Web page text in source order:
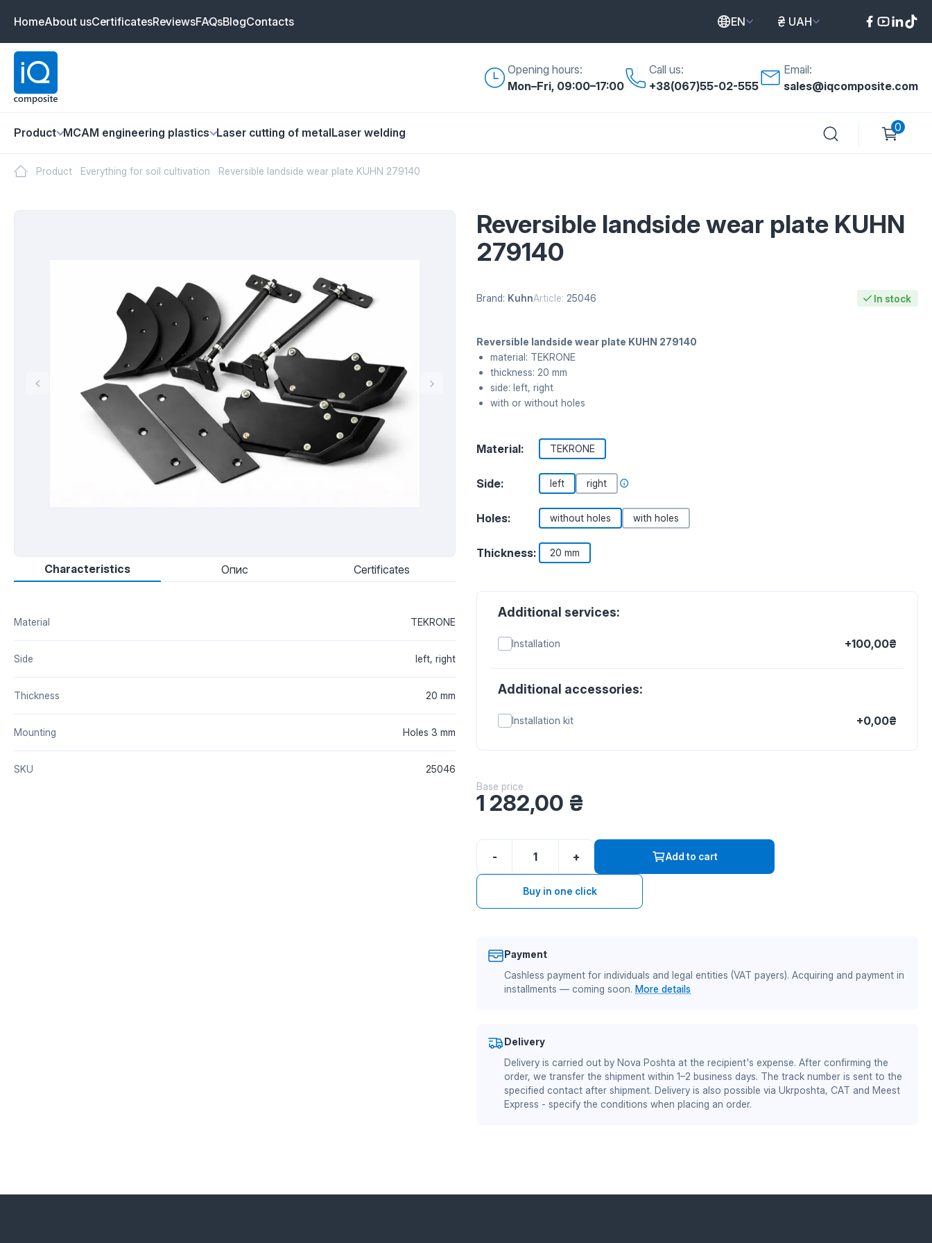
HomeAbout usCertificatesReviewsFAQsBlogContacts EN UAH
Opening hours:
Mon–Fri, 09:00–17:00
Call us:
+38(067)55-02-555
Email:
sales@iqcomposite.com
Product MCAM engineering plastics Laser cutting of metalLaser welding 0
Product Everything for soil cultivation Reversible landside wear plate KUHN 279140
Characteristics Опис Certificates
Material TEKRONE
Side left, right
Thickness 20 mm
Mounting Holes 3 mm
SKU 25046
Reversible landside wear plate KUHN
279140
Brand: KuhnArticle: 25046 In stock
Reversible landside wear plate KUHN 279140
material: TEKRONE
thickness: 20 mm
side: left, right
with or without holes
Material: TEKRONE
Side: left right
Holes: without holes with holes
Thickness: 20 mm
Additional services:
Installation +100,00₴
Additional accessories:
Installation kit +0,00₴
Base price
1 282,00 ₴
- + Add to cart
Buy in one click
Payment
Cashless payment for individuals and legal entities (VAT payers). Acquiring and payment in
installments — coming soon. More details
Delivery
Delivery is carried out by Nova Poshta at the recipient's expense. After confirming the
order, we transfer the shipment within 1–2 business days. The track number is sent to the
specified contact after shipment. Delivery is also possible via Ukrposhta, CAT and Meest
Express - specify the conditions when placing an order.